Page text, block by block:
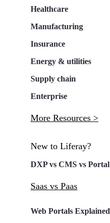
Healthcare
Manufacturing
Insurance
Energy & utilities
Supply chain
Enterprise
More Resources >
New to Liferay?
DXP vs CMS vs Portal
Saas vs Paas
Web Portals Explained